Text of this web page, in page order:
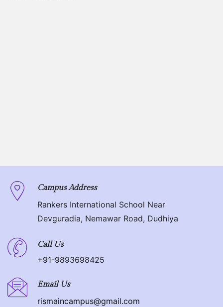
Campus Address
Rankers International School Near
Devguradia, Nemawar Road, Dudhiya
Call Us
+91-9893698425
Email Us
rismaincampus@gmail.com